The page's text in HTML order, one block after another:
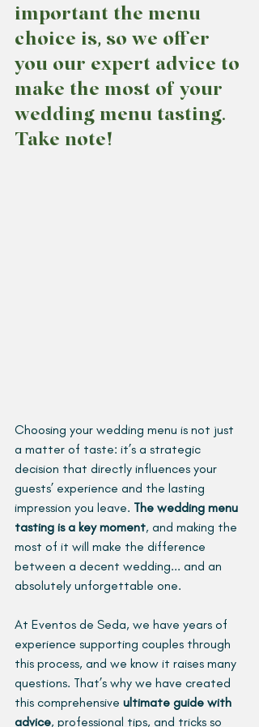
important the menu
choice is, so we offer
you our expert advice to
make the most of your
wedding menu tasting.
Take note!
Choosing your wedding menu is not just
a matter of taste: it’s a strategic
decision that directly influences your
guests’ experience and the lasting
impression you leave. The wedding menu
tasting is a key moment, and making the
most of it will make the difference
between a decent wedding... and an
absolutely unforgettable one.
At Eventos de Seda, we have years of
experience supporting couples through
this process, and we know it raises many
questions. That’s why we have created
this comprehensive ultimate guide with
advice, professional tips, and tricks so